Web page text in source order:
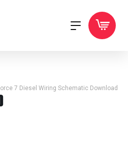
7 Diesel Wiring Schematic Download